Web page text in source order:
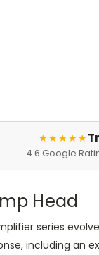
★★★★★
4.6 Google
Head
series
including an